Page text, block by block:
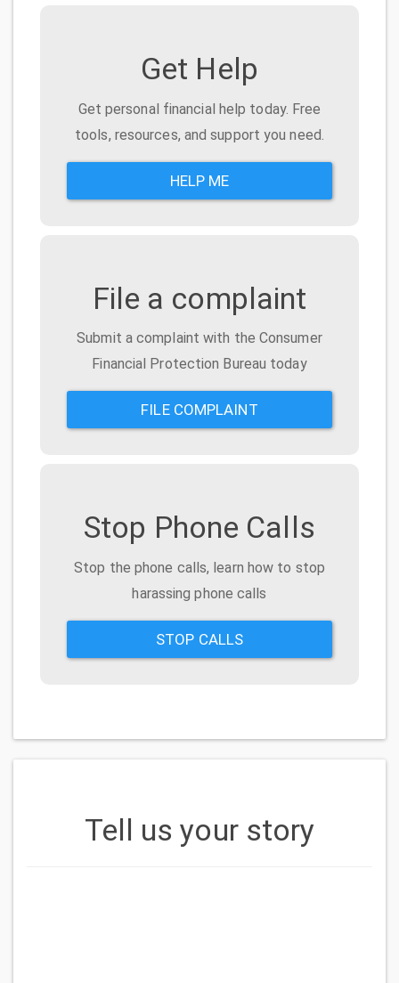
Get Help
Get personal financial help today. Free
tools, resources, and support you need.
HELP ME
File a complaint
Submit a complaint with the Consumer
Financial Protection Bureau today
FILE COMPLAINT
Stop Phone Calls
Stop the phone calls, learn how to stop
harassing phone calls
STOP CALLS
Tell us your story